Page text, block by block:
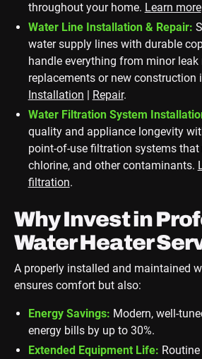
throughout your home. Learn more
Water Line Installation & Repair:
water supply lines with durable
handle everything from minor
replacements or new construction
Installation | Repair.
Water Filtration System
quality and appliance longevity
point-of-use filtration systems that
chlorine, and other contaminants.
filtration.
Why Invest in
Water Heater
A properly installed and maintained
ensures comfort but also:
Energy Savings: Modern, well-
energy bills by up to 30%.
Extended Equipment Life: